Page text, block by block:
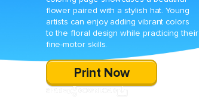
flower paired with a stylish hat. Young
artists can enjoy adding vibrant colors
to the floral design while practicing their
fine-motor skills.
Print Now